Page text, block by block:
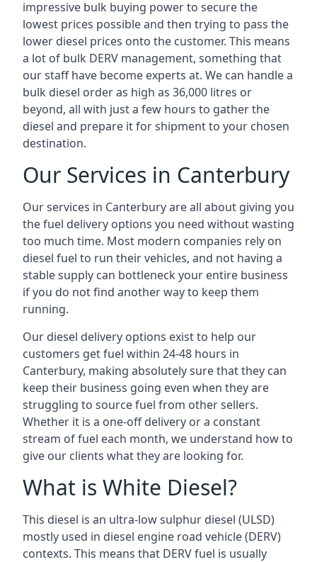
impressive bulk buying power to secure the
lowest prices possible and then trying to pass the
lower diesel prices onto the customer. This means
a lot of bulk DERV management, something that
our staff have become experts at. We can handle a
bulk diesel order as high as 36,000 litres or
beyond, all with just a few hours to gather the
diesel and prepare it for shipment to your chosen
destination.
Our Services in Canterbury
Our services in Canterbury are all about giving you
the fuel delivery options you need without wasting
too much time. Most modern companies rely on
diesel fuel to run their vehicles, and not having a
stable supply can bottleneck your entire business
if you do not find another way to keep them
running.
Our diesel delivery options exist to help our
customers get fuel within 24-48 hours in
Canterbury, making absolutely sure that they can
keep their business going even when they are
struggling to source fuel from other sellers.
Whether it is a one-off delivery or a constant
stream of fuel each month, we understand how to
give our clients what they are looking for.
What is White Diesel?
This diesel is an ultra-low sulphur diesel (ULSD)
mostly used in diesel engine road vehicle (DERV)
contexts. This means that DERV fuel is usually